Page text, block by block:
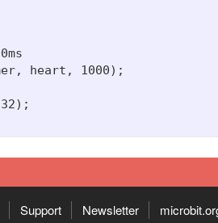
heart, 1000);
Support Newsletter